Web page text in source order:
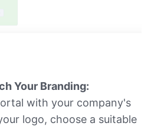
Your Branding:
with your company's
logo, choose a suitable